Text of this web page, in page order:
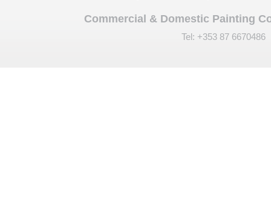
Commercial & Domestic Painting
Tel: +353 87 6670486